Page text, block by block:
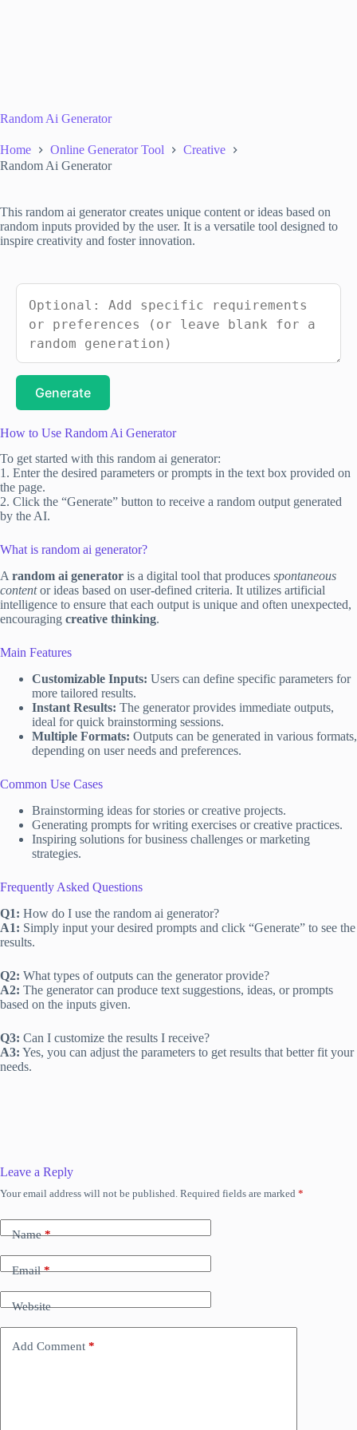
Random Ai Generator
Home Online Generator Tool
Creative
Random Ai Generator
This random ai generator creates unique content or ideas based on
random inputs provided by the user. It is a versatile tool designed to
inspire creativity and foster innovation.
Generate
How to Use Random Ai Generator
To get started with this random ai generator:
1. Enter the desired parameters or prompts in the text box provided on
the page.
2. Click the “Generate” button to receive a random output generated
by the AI.
What is random ai generator?
A random ai generator is a digital tool that produces spontaneous
contentor ideas based on user-defined criteria. It utilizes artificial
intelligence to ensure that each output is unique and often unexpected,
encouraging creative thinking.
Main Features
Customizable Inputs: Users can define specific parameters for
more tailored results.
Instant Results: The generator provides immediate outputs,
ideal for quick brainstorming sessions.
Multiple Formats: Outputs can be generated in various formats,
depending on user needs and preferences.
Common Use Cases
Brainstorming ideas for stories or creative projects.
Generating prompts for writing exercises or creative practices.
Inspiring solutions for business challenges or marketing
strategies.
Frequently Asked Questions
Q1: How do I use the random ai generator?
A1: Simply input your desired prompts and click “Generate” to see the
results.
Q2: What types of outputs can the generator provide?
A2: The generator can produce text suggestions, ideas, or prompts
based on the inputs given.
Q3: Can I customize the results I receive?
A3: Yes, you can adjust the parameters to get results that better fit your
needs.
Leave a Reply
Your email address will not be published. Required fields are marked *
Name*
Email*
Website
Add Comment *